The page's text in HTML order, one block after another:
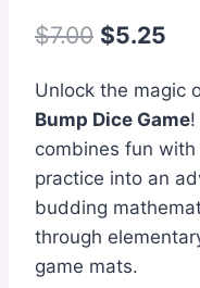
$7.00 Original
was:
$7.00.
$5.25
is:
Unlock the magic
Bump Dice Game
combines fun
practice into an
budding
through
game mats.